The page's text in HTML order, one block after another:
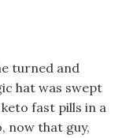
turned and
hat was swept
fast pills in a
now that guy,